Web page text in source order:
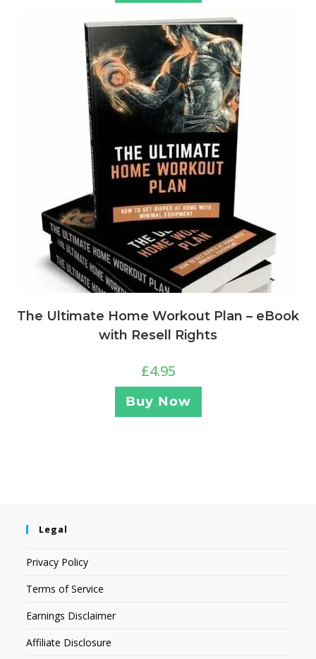
The Ultimate Home Workout Plan – eBook
with Resell Rights
£4.95
Buy Now
Legal
Privacy Policy
Terms of Service
Earnings Disclaimer
Affiliate Disclosure